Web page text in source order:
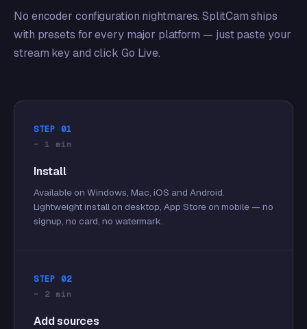
No encoder configuration nightmares. SplitCam ships
with presets for every major platform — just paste your
stream key and click Go Live.
STEP 01
~ 1 min
Install
Available on Windows, Mac, iOS and Android.
Lightweight install on desktop, App Store on mobile — no
signup, no card, no watermark.
STEP 02
~ 2 min
Add sources